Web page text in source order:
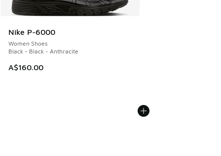
Nike P-6000
Women Shoes
Black - Black - Anthracite
A$160.00